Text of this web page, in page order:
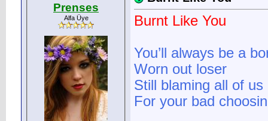
Prenses
Alfa Üye Burnt Like You
You’ll always be a
Worn out loser
Still blaming all of us
For your bad